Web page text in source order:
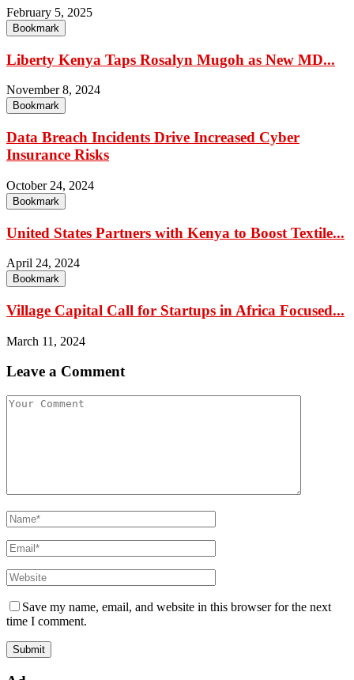
February 5, 2025
Bookmark
Liberty Kenya Taps Rosalyn Mugoh as New MD...
November 8, 2024
Bookmark
Data Breach Incidents Drive Increased Cyber
Insurance Risks
October 24, 2024
Bookmark
United States Partners with Kenya to Boost Textile...
April 24, 2024
Bookmark
Village Capital Call for Startups in Africa Focused...
March 11, 2024
Leave a Comment
Save my name, email, and website in this browser for the next
time I comment.